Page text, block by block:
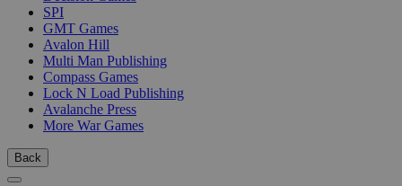
SPI
GMT Games
Avalon Hill
Multi Man Publishing
Compass Games
Lock N Load Publishing
Avalanche Press
More War Games
Back